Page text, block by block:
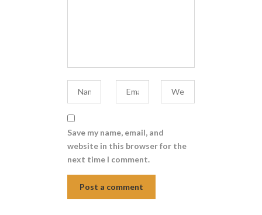
Save my name, email, and
website in this browser for the
next time I comment.